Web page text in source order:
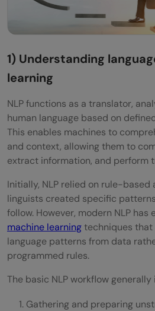
1) Understanding
learning
NLP functions as a translator,
human language based on
This enables machines to
and context, allowing them to
extract information, and perform
Initially, NLP relied on rule-based
linguists created specific
follow. However, modern NLP
machine learningtechniques that
language patterns from data
programmed rules.
The basic NLP workflow generally
Gathering and preparing